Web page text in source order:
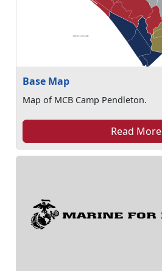
Base Map
Map of MCB Camp Pendleton.
Read More